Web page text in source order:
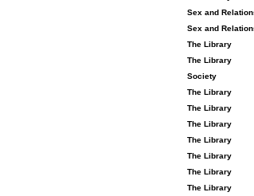
Sex and
Sex and
The Library
The Library
Society
The Library
The Library
The Library
The Library
The Library
The Library
The Library